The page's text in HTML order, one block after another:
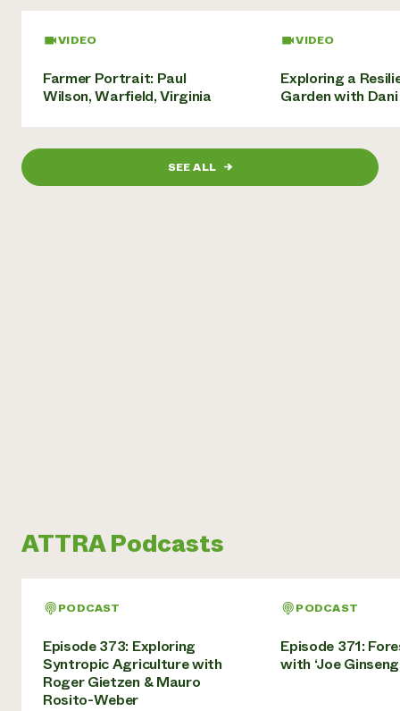
help?
Call
hotline
346-
VIDEO
Farmer Portrait: Paul
Wilson, Warfield, Virginia
VIDEO
Exploring a
Garden with
SEE ALL →
ATTRA Podcasts
PODCAST
Episode 373: Exploring
Syntropic Agriculture with
Roger Gietzen & Mauro
Rosito-Weber
PODCAST
Episode 371:
with ‘Joe